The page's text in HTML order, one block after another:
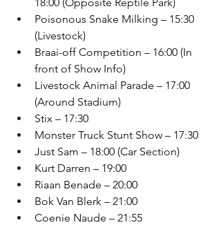
Poisonous Snake Milking – 15:30
(Livestock)
Braai-off Competition – 16:00 (In
front of Show Info)
Livestock Animal Parade – 17:00
(Around Stadium)
Stix – 17:30
Monster Truck Stunt Show – 17:30
Just Sam – 18:00 (Car Section)
Kurt Darren – 19:00
Riaan Benade – 20:00
Bok Van Blerk – 21:00
Coenie Naude – 21:55